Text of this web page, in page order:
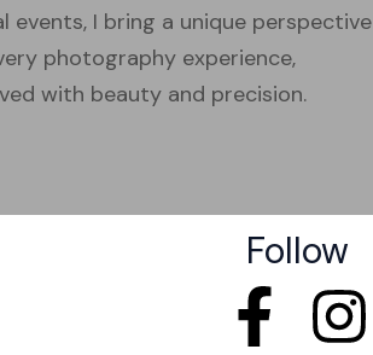
I bring a unique perspective
photography experience,
with beauty and precision.
Follow